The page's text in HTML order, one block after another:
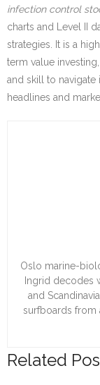
infection control
charts and Level II
strategies. It is a
term value
and skill to
headlines and
Oslo marine-
Ingrid decodes
and
surfboards from
Related